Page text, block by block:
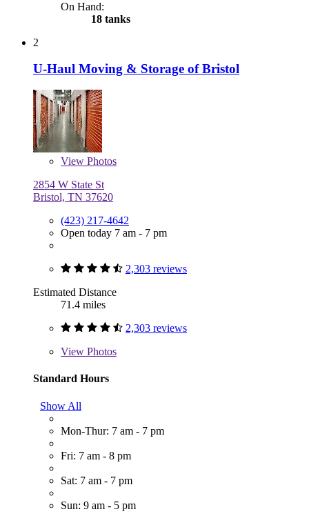
On Hand:
18 tanks
2
U-Haul Moving & Storage of Bristol
View Photos
2854 W State St
Bristol, TN 37620
(423) 217-4642
Open today 7 am - 7 pm
2,303 reviews
Estimated Distance
71.4 miles
2,303 reviews
View Photos
Standard Hours
Show All
Mon-Thur: 7 am - 7 pm
Fri: 7 am - 8 pm
Sat: 7 am - 7 pm
Sun: 9 am - 5 pm